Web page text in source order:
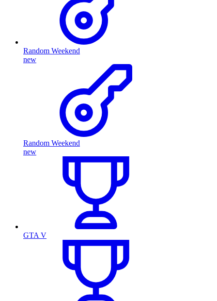
Random Weekend
new
Random Weekend
new
GTA V